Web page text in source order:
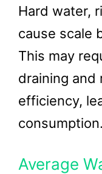
Hard water,
cause scale
This may
draining and
efficiency,
consumption.
Average